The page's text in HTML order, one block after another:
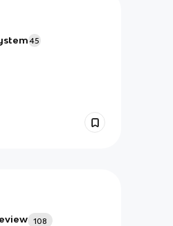
45
108